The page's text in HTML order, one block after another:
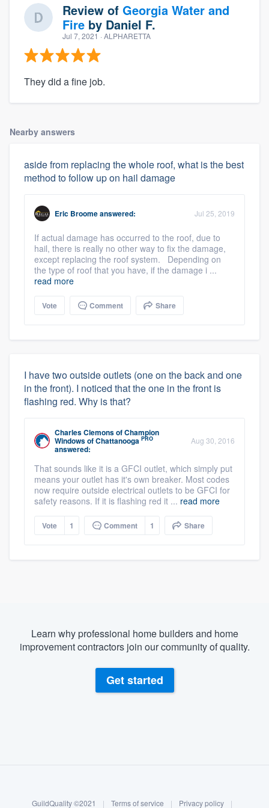
Review of Georgia Water and
Fire by Daniel F.
Jul 7, 2021 · ALPHARETTA
They did a fine job.
Nearby answers
aside from replacing the whole roof, what is the best
method to follow up on hail damage
Eric Broomeanswered: Jul 25, 2019
If actual damage has occurred to the roof, due to
hail, there is really no other way to fix the damage,
except replacing the roof system. Depending on
the type of roof that you have, if the damage i ...
read more
Vote Comment Share
I have two outside outlets (one on the back and one
in the front). I noticed that the one in the front is
flashing red. Why is that?
Charles ClemonsofChampion
Windows of Chattanooga PRO
answered:
Aug 30, 2016
That sounds like it is a GFCI outlet, which simply put
means your outlet has it's own breaker. Most codes
now require outside electrical outlets to be GFCI for
safety reasons. If it is flashing red it ... read more
Vote 1 Comment 1 Share
Learn why professional home builders and home
improvement contractors join our community of quality.
Get started
GuildQuality ©2021 | Terms of service | Privacy policy
|